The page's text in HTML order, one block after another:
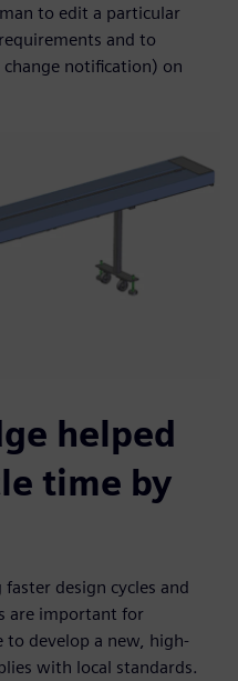
to edit a particular
and to
notification) on
helped
time by
design cycles and
are important for
to develop a new, high-
with local standards.